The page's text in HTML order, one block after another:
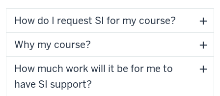
How do I request SI for my course?
Why my course?
How much work will it be for me to
have SI support?